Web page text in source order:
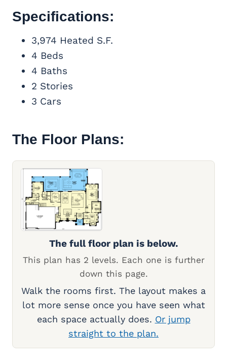
Specifications:
3,974 Heated S.F.
4 Beds
4 Baths
2 Stories
3 Cars
The Floor Plans:
The full floor plan is below.
This plan has 2 levels. Each one is further
down this page.
Walk the rooms first. The layout makes a
lot more sense once you have seen what
each space actually does. Or jump
straight to the plan.